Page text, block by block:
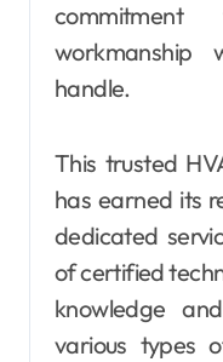
workmanship
handle.
This trusted
has earned its
dedicated
of certified
knowledge
various types